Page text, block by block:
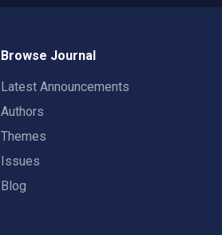
Browse Journal
Latest Announcements
Authors
Themes
Issues
Blog